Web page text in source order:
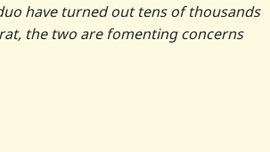
have turned out tens of thousands
the two are fomenting concerns